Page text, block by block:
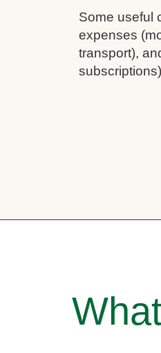
Some useful
expenses
transport),